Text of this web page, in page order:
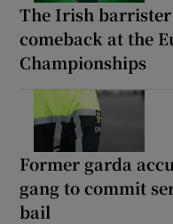
The Irish
comeback at the
Championships
Former garda
gang to commit
bail